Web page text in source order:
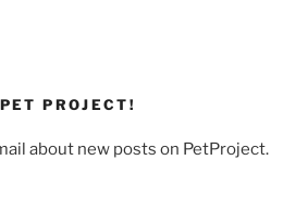
PROJECT!
about new posts on PetProject.